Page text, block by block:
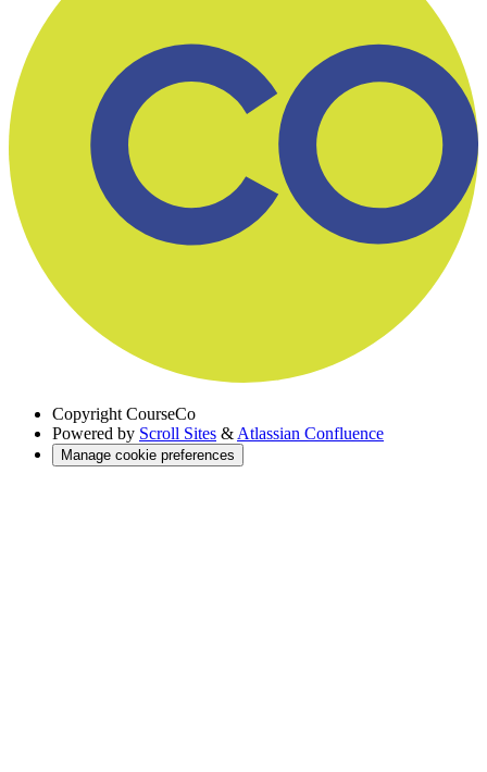
Copyright CourseCo
Powered by Scroll Sites & Atlassian Confluence
Manage cookie preferences